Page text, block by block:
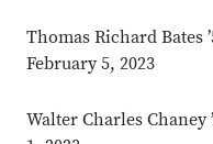
Thomas Richard Bates
February 5, 2023
Walter Charles